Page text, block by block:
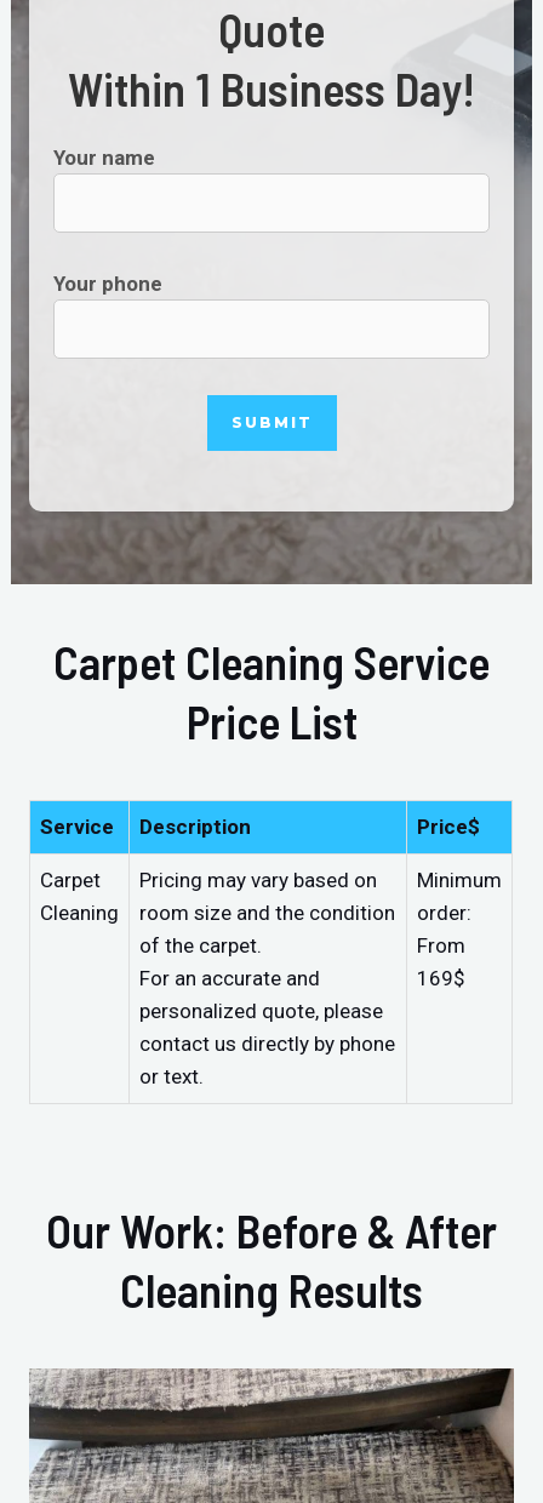
Quote
Within 1 Business Day!
Your name
Your phone
Carpet Cleaning Service
Price List
Service Description Price$
Carpet
Cleaning
Pricing may vary based on
room size and the condition
of the carpet.
For an accurate and
personalized quote, please
contact us directly by phone
or text.
Minimum
order:
From
169$
Our Work: Before & After
Cleaning Results